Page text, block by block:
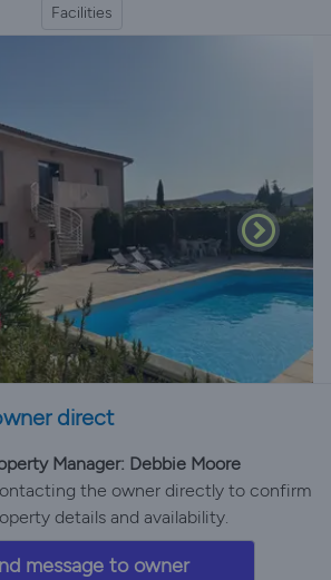
Facilities
direct
Manager: Debbie Moore
the owner directly to confirm
details and availability.
message to owner